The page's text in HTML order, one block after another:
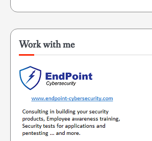
Work with me